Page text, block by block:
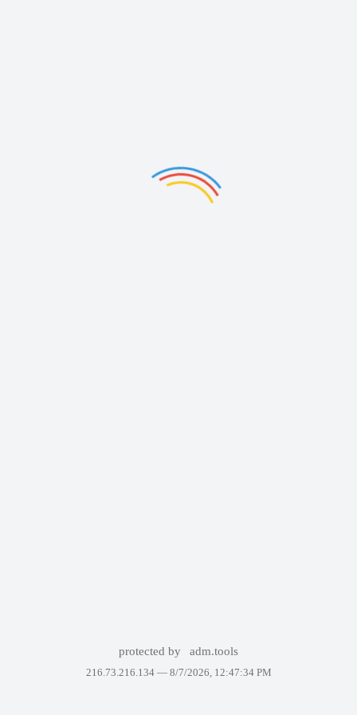
protected by adm.tools
216.73.216.134 — 8/7/2026, 12:47:34 PM